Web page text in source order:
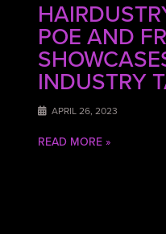
POE AND
INDUSTRY
APRIL 26, 2023
READ MORE »